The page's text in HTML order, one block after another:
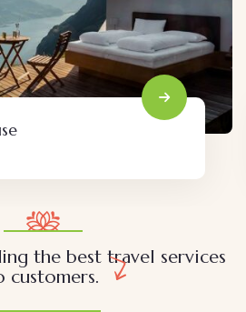
the best travel services
customers.